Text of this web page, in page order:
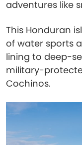
adventures like
This Honduran
of water sports
lining to deep-
military-
Cochinos.